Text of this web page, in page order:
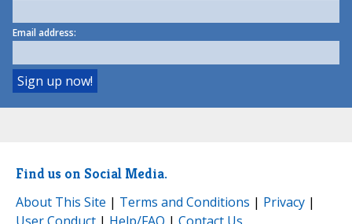
Email address:
Find us on Social Media.
About This Site | Terms and Conditions | Privacy |